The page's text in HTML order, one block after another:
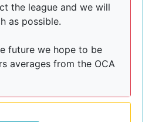
the league and we will
as possible.
future we hope to be
averages from the OCA